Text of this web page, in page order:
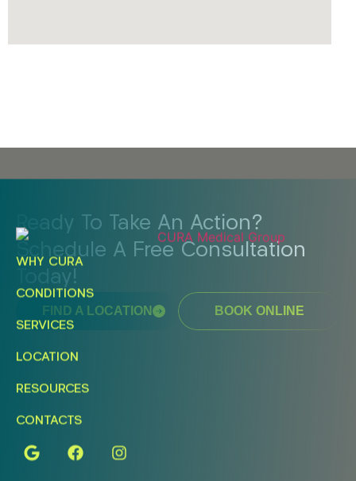
Ready To Take An Action?
Schedule A Free Consultation
Today!
FIND A LOCATION BOOK ONLINE
WHY CURA
CONDITIONS
SERVICES
LOCATION
RESOURCES
CONTACTS